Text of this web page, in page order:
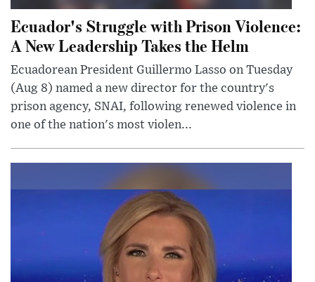
Ecuador's Struggle with Prison Violence:
A New Leadership Takes the Helm
Ecuadorean President Guillermo Lasso on Tuesday
(Aug 8) named a new director for the country's
prison agency, SNAI, following renewed violence in
one of the nation's most violen...